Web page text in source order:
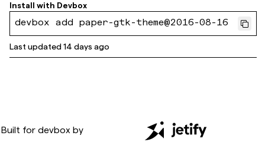
Install with Devbox
devbox add paper-gtk-theme@2016-08-16
Last updated14 days ago
Built for devbox by